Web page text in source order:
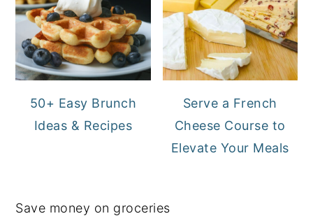
50+ Easy Brunch
Ideas & Recipes
Serve a French
Cheese Course to
Elevate Your Meals
Save money on groceries